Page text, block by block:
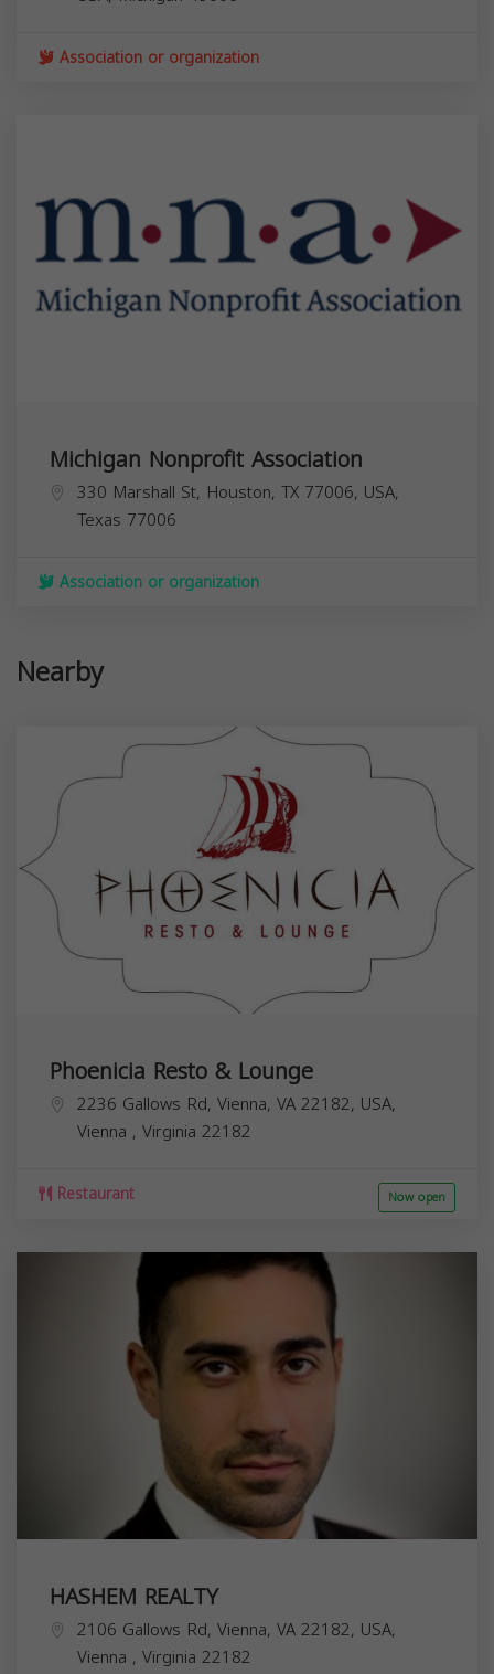
Association or organization
Michigan Nonprofit Association
330 Marshall St, Houston, TX 77006, USA,
Texas 77006
Association or organization
Nearby
Phoenicia Resto & Lounge
2236 Gallows Rd, Vienna, VA 22182, USA,
Vienna , Virginia 22182
Restaurant Now open
HASHEM REALTY
2106 Gallows Rd, Vienna, VA 22182, USA,
Vienna , Virginia 22182